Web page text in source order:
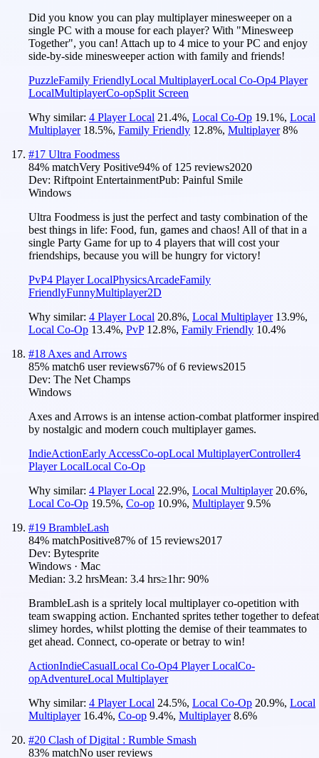
Did you know you can play multiplayer minesweeper on a
single PC with a mouse for each player? With "Minesweep
Together", you can! Attach up to 4 mice to your PC and enjoy
side-by-side minesweeper action with family and friends!
PuzzleFamily FriendlyLocal MultiplayerLocal Co-Op4 Player
LocalMultiplayerCo-opSplit Screen
Why similar: 4 Player Local 21.4%, Local Co-Op 19.1%, Local
Multiplayer 18.5%, Family Friendly 12.8%, Multiplayer 8%
#17 Ultra Foodmess
84% matchVery Positive94% of 125 reviews2020
Dev: Riftpoint EntertainmentPub: Painful Smile
Windows
Ultra Foodmess is just the perfect and tasty combination of the
best things in life: Food, fun, games and chaos! All of that in a
single Party Game for up to 4 players that will cost your
friendships, because you will be hungry for victory!
PvP4 Player LocalPhysicsArcadeFamily
FriendlyFunnyMultiplayer2D
Why similar: 4 Player Local 20.8%, Local Multiplayer 13.9%,
Local Co-Op 13.4%, PvP 12.8%, Family Friendly 10.4%
#18 Axes and Arrows
85% match6 user reviews67% of6 reviews2015
Dev: The Net Champs
Windows
Axes and Arrows is an intense action-combat platformer inspired
by nostalgic and modern couch multiplayer games.
IndieActionEarly AccessCo-opLocal MultiplayerController4
Player LocalLocal Co-Op
Why similar: 4 Player Local 22.9%, Local Multiplayer 20.6%,
Local Co-Op 19.5%, Co-op 10.9%, Multiplayer 9.5%
#19 BrambleLash
84% matchPositive87% of 15 reviews2017
Dev: Bytesprite
Windows · Mac
Median: 3.2 hrsMean: 3.4 hrs≥1hr: 90%
BrambleLash is a spritely local multiplayer co-opetition with
team swapping action. Enchanted sprites tether together to defeat
slimey hordes, whilst plotting the demise of their teammates to
get ahead. Connect, co-operate or betray to win!
ActionIndieCasualLocal Co-Op4 Player LocalCo-
opAdventureLocal Multiplayer
Why similar: 4 Player Local 24.5%, Local Co-Op 20.9%, Local
Multiplayer 16.4%, Co-op 9.4%, Multiplayer 8.6%
#20 Clash of Digital : Rumble Smash
83% matchNo user reviews